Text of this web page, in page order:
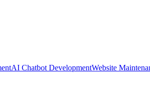
AI Chatbot DevelopmentWebsite